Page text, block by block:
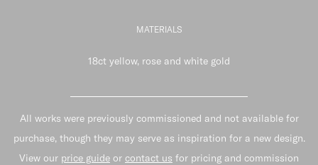
MATERIALS
18ct yellow, rose and white gold
All works were previously commissioned and not available for
purchase, though they may serve as inspiration for a new design.
View our price guide or contact us for pricing and commission